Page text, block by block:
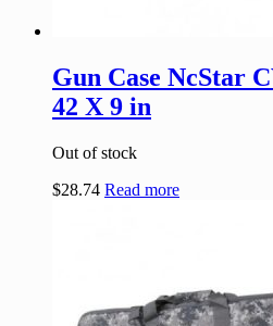
Gun Case NcStar
42 X 9 in
Out of stock
$28.74 Read more